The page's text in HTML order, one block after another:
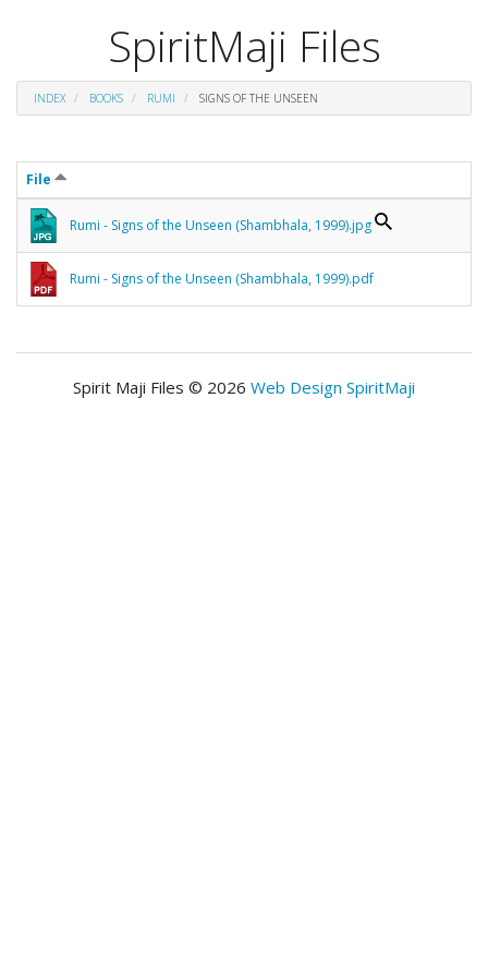
SpiritMaji Files
INDEX BOOKS RUMI SIGNS OF THE UNSEEN
File
Rumi - Signs of the Unseen (Shambhala, 1999).jpg
Rumi - Signs of the Unseen (Shambhala, 1999).pdf
Spirit Maji Files © 2026 Web Design SpiritMaji